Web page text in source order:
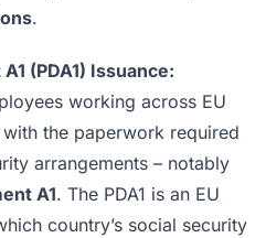
.
(PDA1) Issuance:
working across EU
the paperwork required
arrangements – notably
A1. The PDA1 is an EU
country’s social security